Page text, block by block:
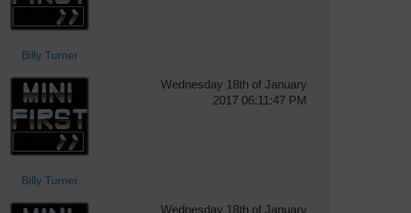
Billy Turner
Billy Turner
Wednesday 18th of January
2017 06:11:47 PM
Wednesday 18th of January